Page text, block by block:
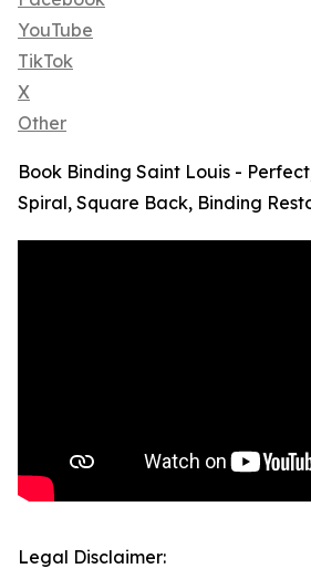
YouTube
TikTok
X
Other
Book Binding Saint Louis -
Spiral, Square Back, Binding
Legal Disclaimer: